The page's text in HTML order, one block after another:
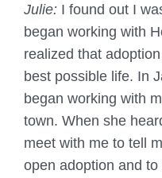
Julie: I found out I
began working with
realized that
best possible life. In
began working with
town. When she
meet with me to tell
open adoption and